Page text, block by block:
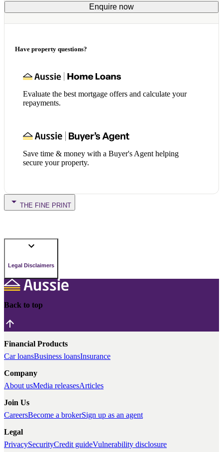
Enquire now
Have property questions?
Evaluate the best mortgage offers and calculate your
repayments.
Save time & money with a Buyer's Agent helping
secure your property.
THE FINE PRINT
Legal Disclaimers
Back to top
Financial Products
Car loansBusiness loansInsurance
Company
About usMedia releasesArticles
Join Us
CareersBecome a brokerSign up as an agent
Legal
PrivacySecurityCredit guideVulnerability disclosure